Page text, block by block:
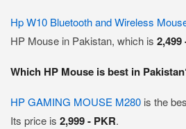
Hp W10 Bluetooth and Wireless
HP Mouse in Pakistan, which is 2,499
Which HP Mouse is best in
HP GAMING MOUSE M280 is the
Its price is 2,999 - PKR.